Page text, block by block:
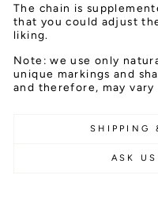
The chain is
that you could adjust
liking.
Note: we use only
unique markings and
and therefore, may
SHIPPING
ASK